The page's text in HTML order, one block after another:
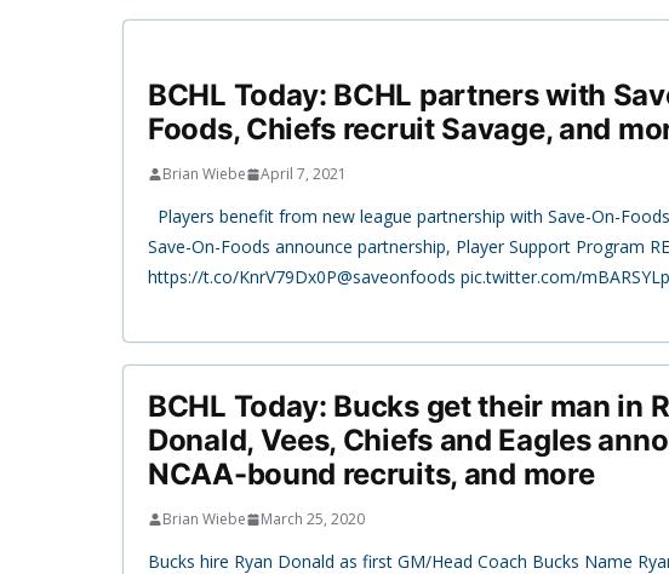
BCHL Today: BCHL partners with
Foods, Chiefs recruit Savage, and
Brian Wiebe April 7, 2021
Players benefit from new league partnership with Save-On-
Save-On-Foods announce partnership, Player Support Program
https://t.co/KnrV79Dx0P@saveonfoods pic.twitter.com/
BCHL Today: Bucks get their man in
Donald, Vees, Chiefs and Eagles
NCAA-bound recruits, and more
Brian Wiebe March 25, 2020
Bucks hire Ryan Donald as first GM/Head Coach Bucks Name